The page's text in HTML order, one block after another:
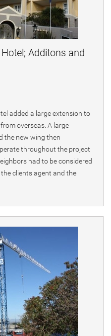
Additons and
added a large extension to
overseas. A large
the new wing then
throughout the project
had to be considered
clients agent and the